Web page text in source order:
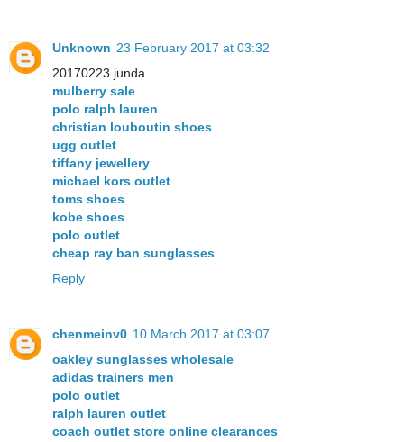
Unknown 23 February 2017 at 03:32
20170223 junda
mulberry sale
polo ralph lauren
christian louboutin shoes
ugg outlet
tiffany jewellery
michael kors outlet
toms shoes
kobe shoes
polo outlet
cheap ray ban sunglasses
Reply
chenmeinv0 10 March 2017 at 03:07
oakley sunglasses wholesale
adidas trainers men
polo outlet
ralph lauren outlet
coach outlet store online clearances